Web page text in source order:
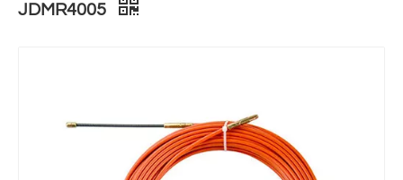
JDMR4005